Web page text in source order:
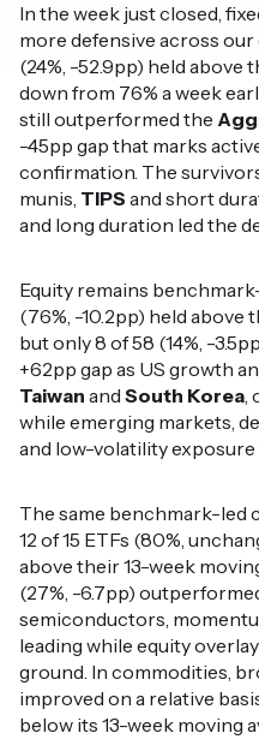
In the week just closed,
more defensive across our
(24%, -52.9pp) held above
down from 76% a week
still outperformed the
-45pp gap that marks
confirmation. The
munis, TIPS and short
and long duration led the
Equity remains
(76%, -10.2pp) held above
but only 8 of 58 (14%, -
+62pp gap as US growth
Taiwan and South Korea,
while emerging markets,
and low-volatility
The same benchmark-led
12 of 15 ETFs (80%,
above their 13-week
(27%, -6.7pp)
semiconductors,
leading while equity
ground. In commodities,
improved on a relative
below its 13-week moving